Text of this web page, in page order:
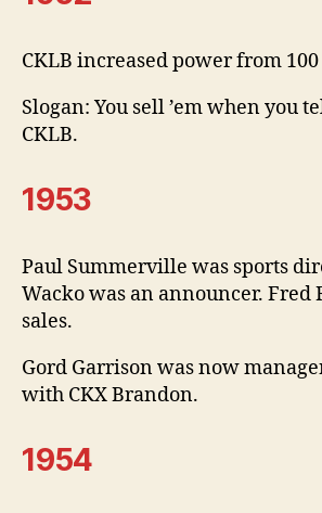
CKLB increased power from
Slogan: You sell ’em when you
CKLB.
1953
Paul Summerville was sports
Wacko was an announcer. Fred
sales.
Gord Garrison was now
with CKX Brandon.
1954